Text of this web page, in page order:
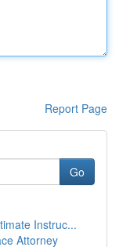
Report Page
Go
Instruc...
Attorney